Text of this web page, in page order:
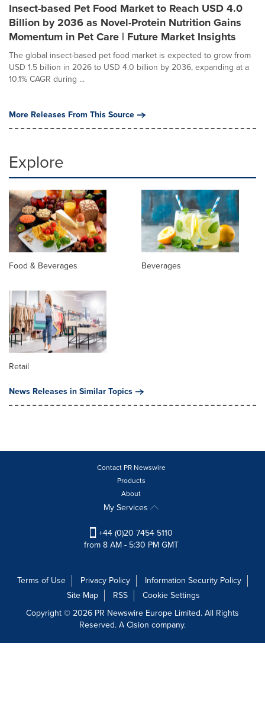
Insect-based Pet Food Market to Reach USD 4.0
Billion by 2036 as Novel-Protein Nutrition Gains
Momentum in Pet Care | Future Market Insights
The global insect-based pet food market is expected to grow from
USD 1.5 billion in 2026 to USD 4.0 billion by 2036, expanding at a
10.1% CAGR during ...
More Releases From This Source
Explore
Food & Beverages Beverages
Retail
News Releases in Similar Topics
Contact PR Newswire
Products
About
My Services
+44 (0)20 7454 5110
from 8 AM - 5:30 PM GMT
Terms of Use Privacy Policy
Information Security Policy
Site Map
RSS
Cookie Settings
Copyright © 2026 PR Newswire Europe Limited. All Rights
Reserved. A Cision company.